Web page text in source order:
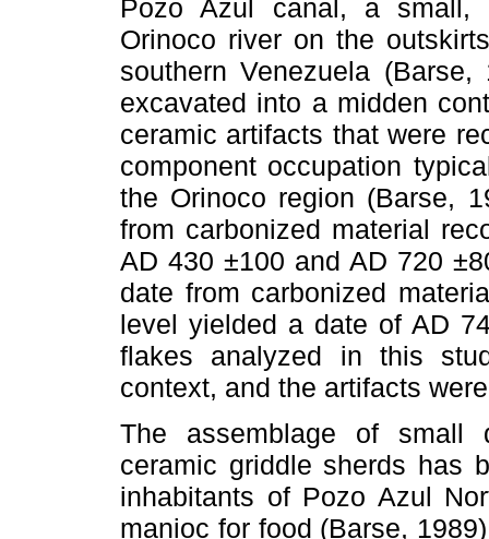
Pozo Azul canal, a small,
Orinoco river on the
southern Venezuela
excavated into a midden
ceramic artifacts that were
component occupation
the Orinoco region (Barse,
from carbonized material
AD 430 ±100 and AD 720
date from carbonized
level yielded a date of AD
flakes analyzed in this
context, and the artifacts
The assemblage of small
ceramic griddle sherds has
inhabitants of Pozo Azul
manioc for food (Barse,